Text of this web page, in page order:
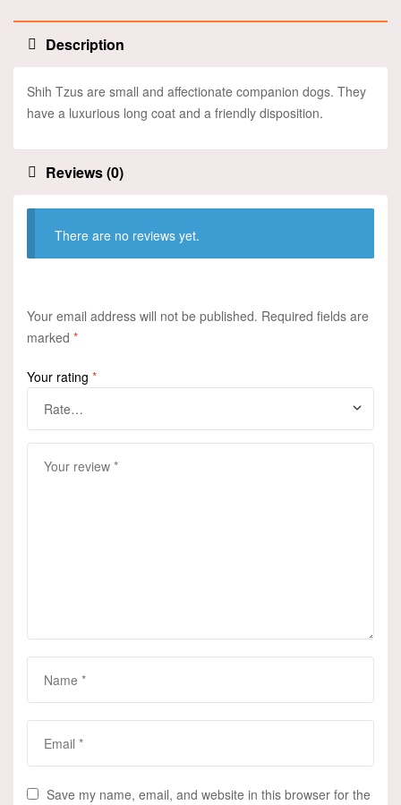
Description
Shih Tzus are small and affectionate companion dogs. They
have a luxurious long coat and a friendly disposition.
Reviews (0)
There are no reviews yet.
Your email address will not be published. Required fields are
marked *
Your rating *
Save my name, email, and website in this browser for the